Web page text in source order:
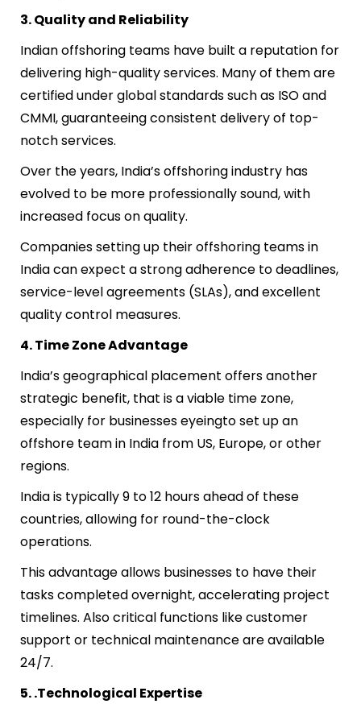
3. Quality and Reliability
Indian offshoring teams have built a reputation for
delivering high-quality services. Many of them are
certified under global standards such as ISO and
CMMI, guaranteeing consistent delivery of top-
notch services.
Over the years, India’s offshoring industry has
evolved to be more professionally sound, with
increased focus on quality.
Companies setting up their offshoring teams in
India can expect a strong adherence to deadlines,
service-level agreements (SLAs), and excellent
quality control measures.
4. Time Zone Advantage
India’s geographical placement offers another
strategic benefit, that is a viable time zone,
especially for businesses eyeingtoset up an
offshore team in India from US, Europe, or other
regions.
India is typically 9 to 12 hours ahead of these
countries, allowing for round-the-clock
operations.
This advantage allows businesses to have their
tasks completed overnight, accelerating project
timelines. Also critical functions like customer
support or technical maintenance are available
24/7.
5. .Technological Expertise